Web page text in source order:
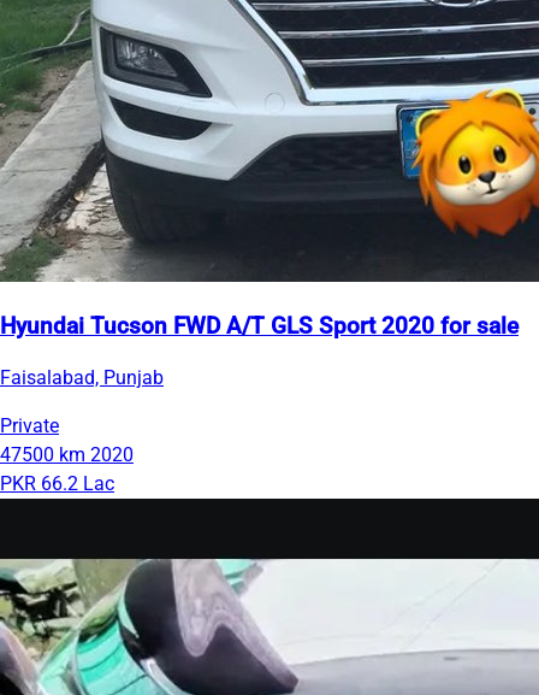
Hyundai Tucson FWD A/T GLS Sport 2020 for sale
Faisalabad, Punjab
Private
47500 km 2020
PKR 66.2 Lac